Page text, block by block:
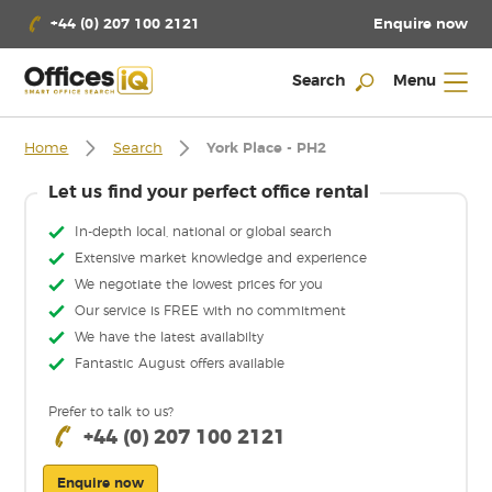
+44 (0) 207 100 2121 Enquire now
Search Menu
Home Search York Place - PH2
Let us find your perfect office rental
In-depth local, national or global search
Extensive market knowledge and experience
We negotiate the lowest prices for you
Our service is FREE with no commitment
We have the latest availabilty
Fantastic August offers available
Prefer to talk to us?
+44 (0) 207 100 2121
Enquire now